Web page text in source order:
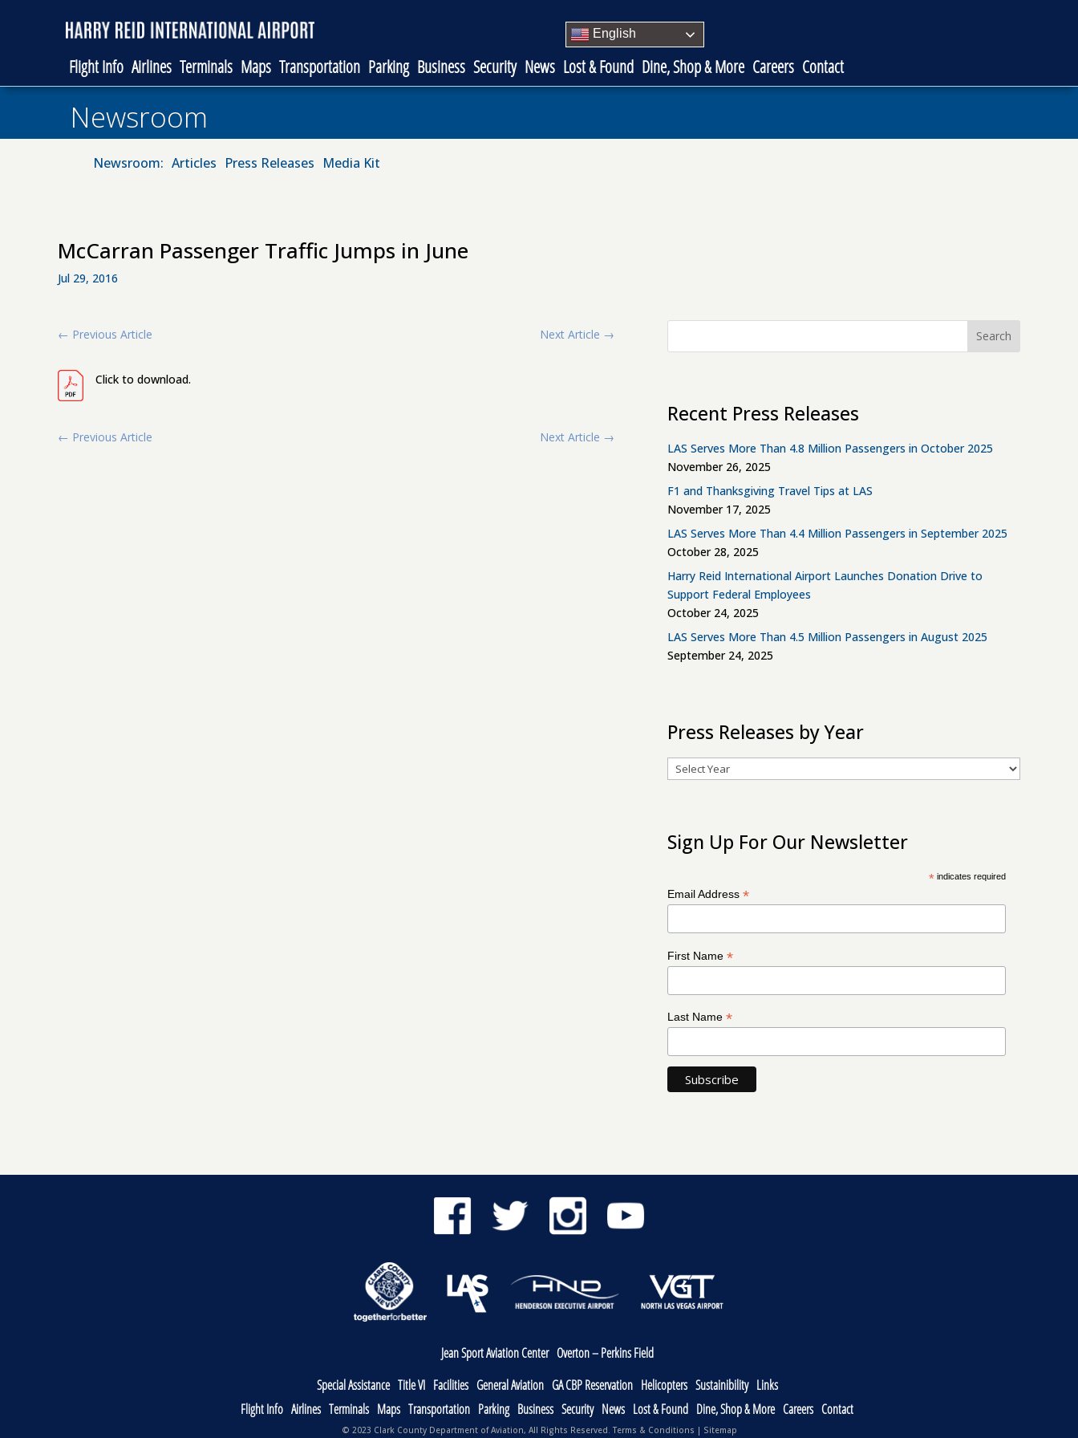
English
Flight Info Airlines Terminals Maps Transportation Parking Business Security News Lost & Found Dine, Shop & More Careers Contact
Newsroom
Newsroom: Articles Press Releases Media Kit
McCarran Passenger Traffic Jumps in June
Jul 29, 2016
← Previous Article Next Article →
Click to download.
← Previous Article Next Article →
Search
Recent Press Releases
LAS Serves More Than 4.8 Million Passengers in October 2025
November 26, 2025
F1 and Thanksgiving Travel Tips at LAS
November 17, 2025
LAS Serves More Than 4.4 Million Passengers in September 2025
October 28, 2025
Harry Reid International Airport Launches Donation Drive to
Support Federal Employees
October 24, 2025
LAS Serves More Than 4.5 Million Passengers in August 2025
September 24, 2025
Press Releases by Year
Archives
Sign Up For Our Newsletter
* indicates required
Email Address *
First Name *
Last Name *
Jean Sport Aviation Center Overton – Perkins Field
Special Assistance Title VI Facilities General Aviation GA CBP Reservation Helicopters Sustainibility Links
Flight Info Airlines Terminals Maps Transportation Parking Business Security News Lost & Found Dine, Shop & More Careers Contact
© 2023 Clark County Department of Aviation, All Rights Reserved. Terms & Conditions | Sitemap